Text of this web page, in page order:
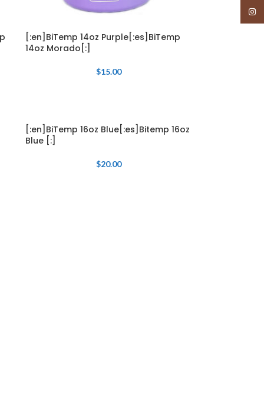
[:en]BiTemp 14oz Purple[:es]BiTemp
14oz Morado[:]
$15.00
[:en]BiTemp 16oz Blue[:es]Bitemp 16oz
Blue [:]
$20.00